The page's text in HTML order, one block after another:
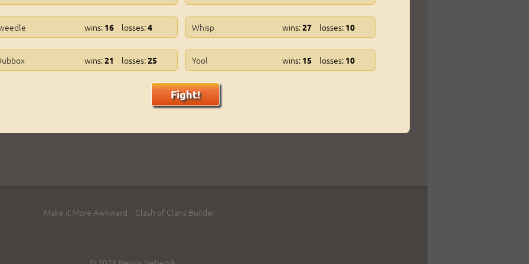
wins: 16 losses:4 Whisp wins:27 losses: 10
wins:21 losses:25 Yool wins: 15 losses: 10
Fight!
Make it More Awkward Clash of Clans Builder